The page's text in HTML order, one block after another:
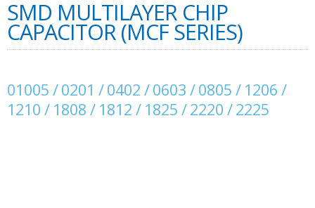
SMD MULTILAYER CHIP
CAPACITOR (MCF SERIES)
01005 / 0201 / 0402 / 0603 / 0805 / 1206 /
1210 / 1808 / 1812 / 1825 / 2220 / 2225